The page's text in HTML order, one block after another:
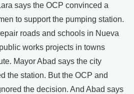
says the OCP convinced a
to support the pumping station.
roads and schools in Nueva
works projects in towns
Mayor Abad says the city
the station. But the OCP and
the decision. And Abad says